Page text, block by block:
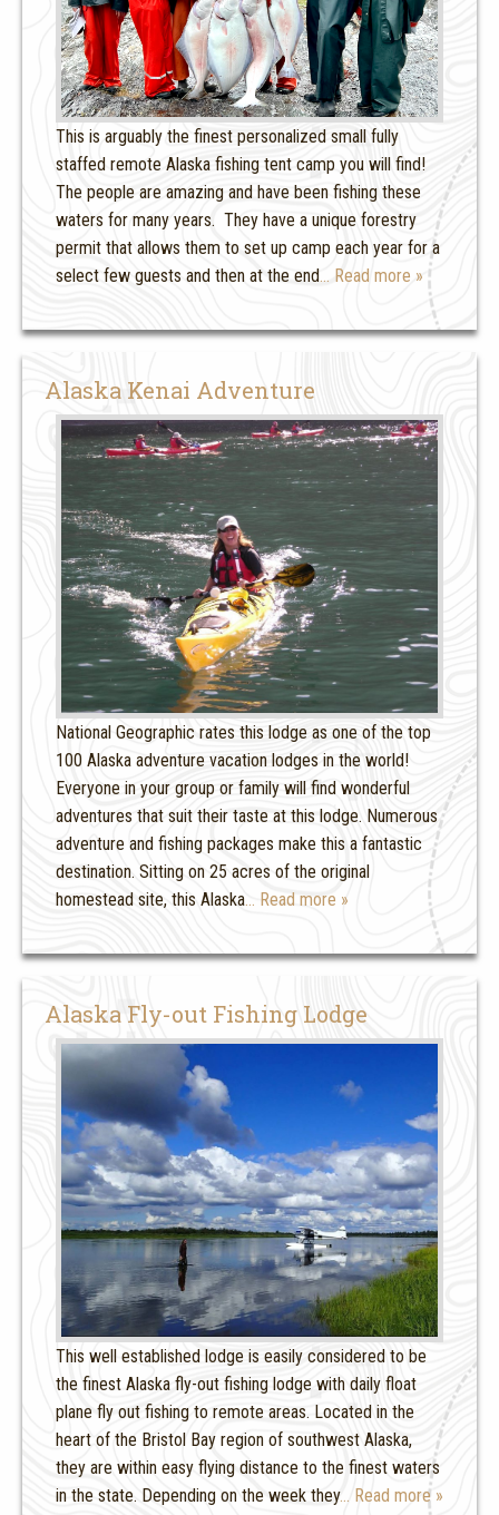
This is arguably the finest personalized small fully
staffed remote Alaska fishing tent camp you will find!
The people are amazing and have been fishing these
waters for many years. They have a unique forestry
permit that allows them to set up camp each year for a
select few guests and then at the end… Read more »
Alaska Kenai Adventure
National Geographic rates this lodge as one of the top
100 Alaska adventure vacation lodges in the world!
Everyone in your group or family will find wonderful
adventures that suit their taste at this lodge. Numerous
adventure and fishing packages make this a fantastic
destination. Sitting on 25 acres of the original
homestead site, this Alaska … Read more »
Alaska Fly-out Fishing Lodge
This well established lodge is easily considered to be
the finest Alaska fly-out fishing lodge with daily float
plane fly out fishing to remote areas. Located in the
heart of the Bristol Bay region of southwest Alaska,
they are within easy flying distance to the finest waters
in the state. Depending on the week they… Read more »